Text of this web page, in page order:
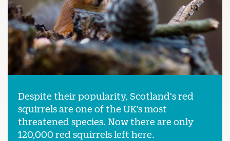
Despite their popularity, Scotland's red
squirrels are one of the UK’s most
threatened species. Now there are only
120,000 red squirrels left here.